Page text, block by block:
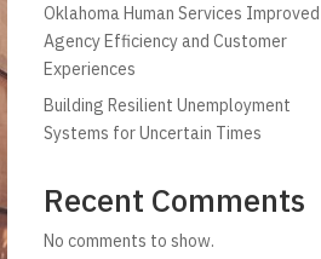
Oklahoma Human Services Improved
Agency Efficiency and Customer
Experiences
Building Resilient Unemployment
Systems for Uncertain Times
Recent Comments
No comments to show.